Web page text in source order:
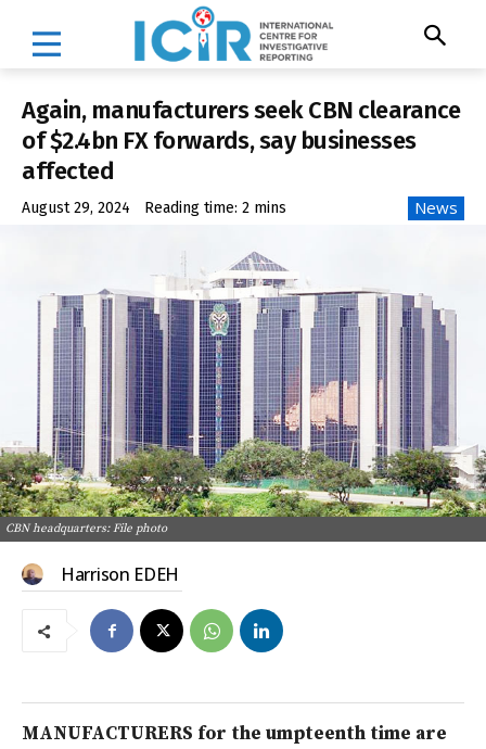
Again, manufacturers seek CBN clearance
of $2.4bn FX forwards, say businesses
affected
August 29, 2024 Reading time: 2 mins News
CBN headquarters: File photo
Harrison EDEH
MANUFACTURERS for the umpteenth time are